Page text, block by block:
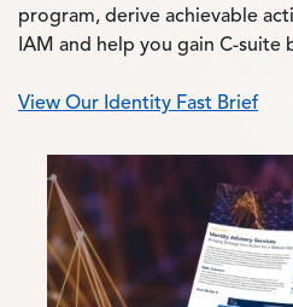
program, derive achievable
IAM and help you gain C-suite
View Our Identity Fast Brief
Image